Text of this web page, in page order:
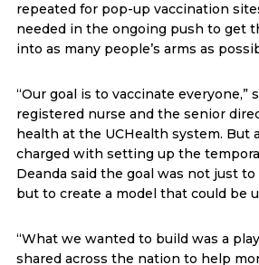
repeated for pop-up vaccination
needed in the ongoing push to get
into as many people’s arms as
“Our goal is to vaccinate everyone,”
registered nurse and the senior
health at the UCHealth system. But
charged with setting up the
Deanda said the goal was not just
but to create a model that could be
“What we wanted to build was a
shared across the nation to help